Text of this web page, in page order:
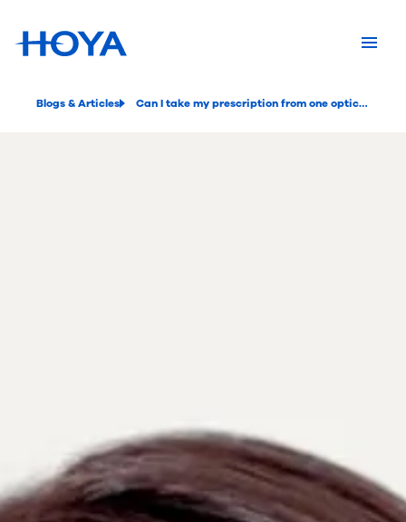
Blogs & Articles Can I take my prescription from one optician to another?